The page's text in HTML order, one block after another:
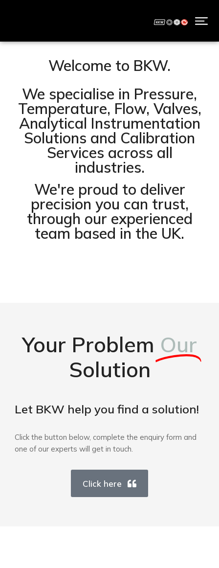
Welcome to BKW.
We specialise in Pressure,
Temperature, Flow, Valves,
Analytical Instrumentation
Solutions and Calibration
Services across all
industries.
We're proud to deliver
precision you can trust,
through our experienced
team based in the UK.
Your Problem Our
Solution
Let BKW help you find a solution!
Click the button below, complete the enquiry form and
one of our experts will get in touch.
Click here